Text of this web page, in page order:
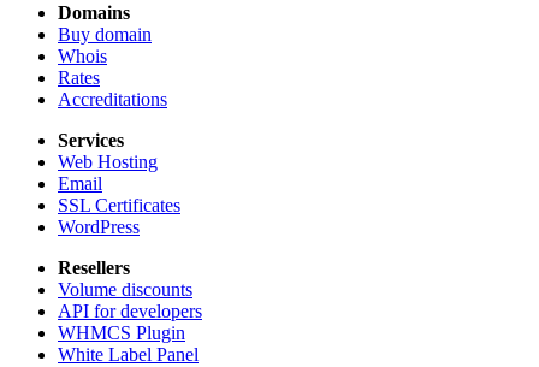
Domains
Buy domain
Whois
Rates
Accreditations
Services
Web Hosting
Email
SSL Certificates
WordPress
Resellers
Volume discounts
API for developers
WHMCS Plugin
White Label Panel